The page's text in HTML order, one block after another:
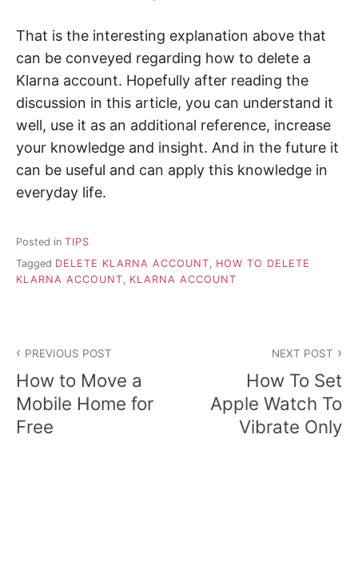
That is the interesting explanation above that
can be conveyed regarding how to delete a
Klarna account. Hopefully after reading the
discussion in this article, you can understand it
well, use it as an additional reference, increase
your knowledge and insight. And in the future it
can be useful and can apply this knowledge in
everyday life.
Posted in TIPS
Tagged DELETE KLARNA ACCOUNT
HOW TO DELETE
KLARNA ACCOUNT
KLARNA ACCOUNT
o
s
t
PREVIOUS POST
How to Move a
Mobile Home for
Free
NEXT POST
How To Set
Apple Watch To
Vibrate Only